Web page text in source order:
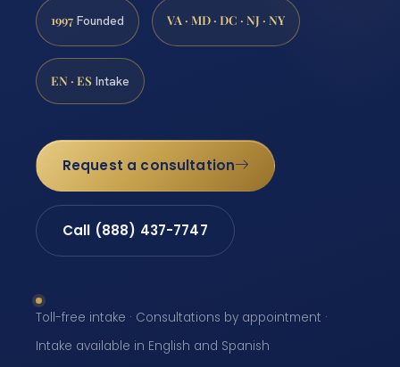
1997 Founded VA · MD · DC · NJ · NY
EN · ES Intake
Request a consultation
Call (888) 437-7747
Toll-free intake · Consultations by appointment ·
Intake available in English and Spanish